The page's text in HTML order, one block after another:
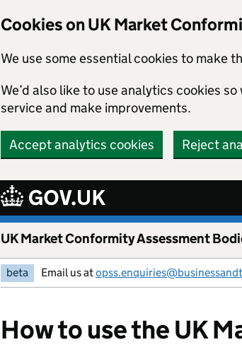
Cookies on UK Market
We use some essential cookies to make
We’d also like to use analytics cookies
service and make improvements.
Accept analytics cookies Reject
UK Market Conformity Assessment
beta Email us at
How to use the UK